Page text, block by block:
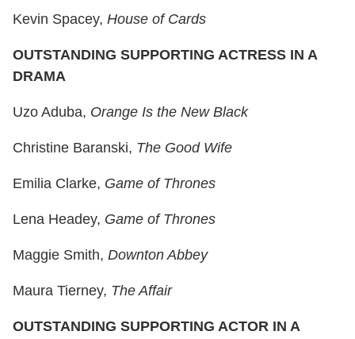
Kevin Spacey, House of Cards
OUTSTANDING SUPPORTING ACTRESS IN A
DRAMA
Uzo Aduba, Orange Is the New Black
Christine Baranski, The Good Wife
Emilia Clarke, Game of Thrones
Lena Headey, Game of Thrones
Maggie Smith, Downton Abbey
Maura Tierney, The Affair
OUTSTANDING SUPPORTING ACTOR IN A